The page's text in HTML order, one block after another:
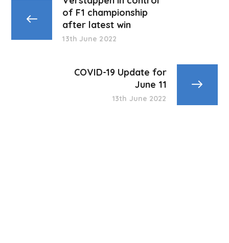
of F1 championship
after latest win
13th June 2022
COVID-19 Update for
June 11
13th June 2022